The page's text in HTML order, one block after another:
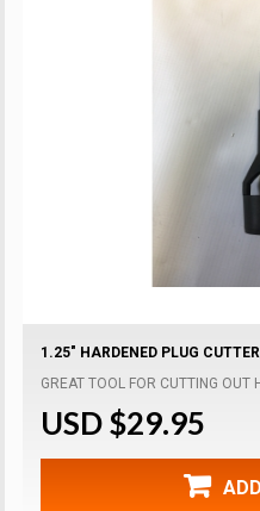
1.25" HARDENED PLUG
GREAT TOOL FOR CUTTING OUT
USD $29.95